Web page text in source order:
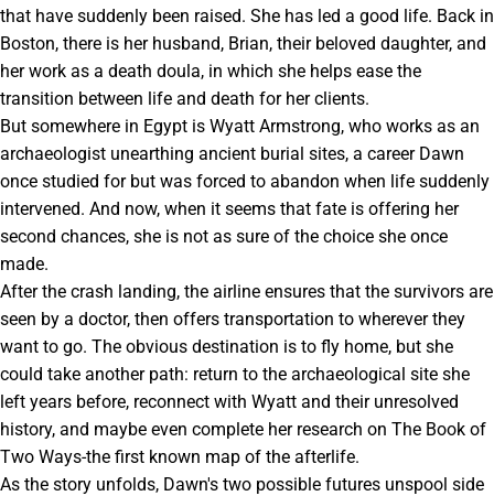
that have suddenly been raised. She has led a good life. Back in
Boston, there is her husband, Brian, their beloved daughter, and
her work as a death doula, in which she helps ease the
transition between life and death for her clients.
But somewhere in Egypt is Wyatt Armstrong, who works as an
archaeologist unearthing ancient burial sites, a career Dawn
once studied for but was forced to abandon when life suddenly
intervened. And now, when it seems that fate is offering her
second chances, she is not as sure of the choice she once
made.
After the crash landing, the airline ensures that the survivors are
seen by a doctor, then offers transportation to wherever they
want to go. The obvious destination is to fly home, but she
could take another path: return to the archaeological site she
left years before, reconnect with Wyatt and their unresolved
history, and maybe even complete her research on The Book of
Two Ways-the first known map of the afterlife.
As the story unfolds, Dawn's two possible futures unspool side